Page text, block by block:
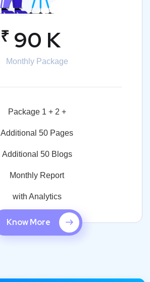
₹ 90 K
Monthly Package
Package 1 + 2 +
Additional 50 Pages
Additional 50 Blogs
Monthly Report
with Analytics
Know More